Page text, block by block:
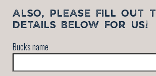
ALSO, PLEASE FILL OUT
DETAILS BELOW FOR US!
Buck's name